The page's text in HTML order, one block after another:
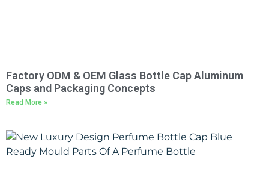
Factory ODM & OEM Glass Bottle Cap Aluminum
Caps and Packaging Concepts
Read More »